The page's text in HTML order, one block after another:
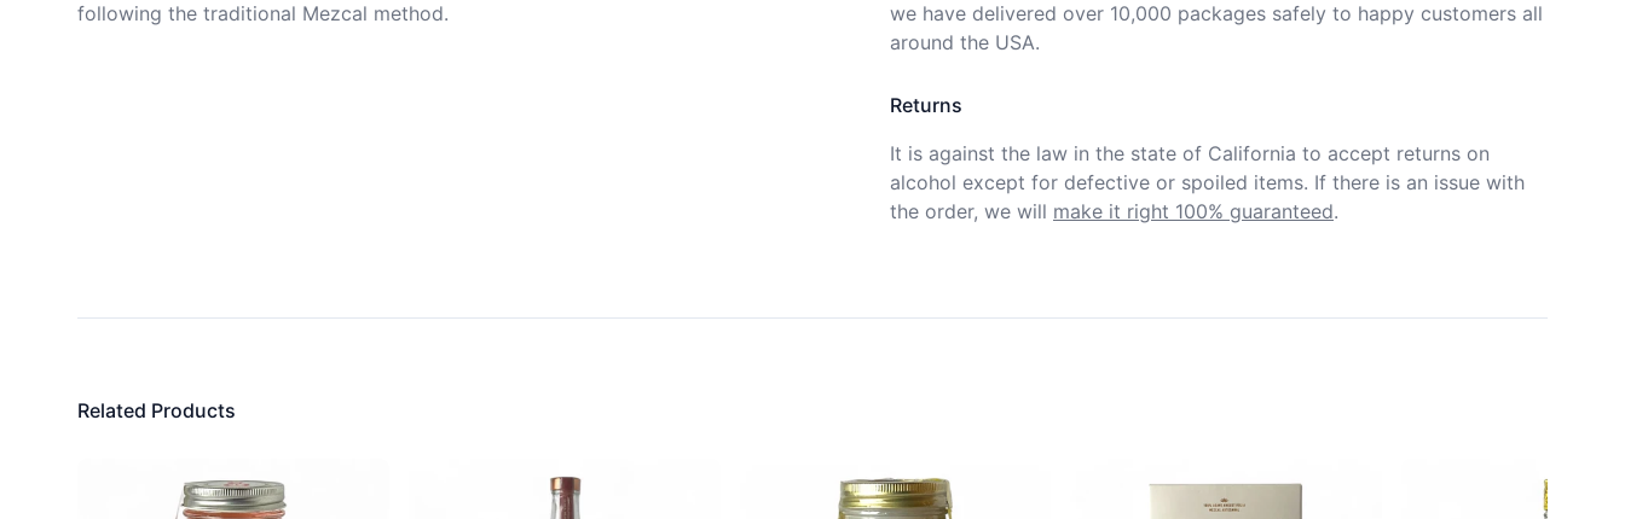
following the traditional Mezcal method.
we have delivered over 10,000 packages safely to happy customers all
around the USA.
Returns
It is against the law in the state of California to accept returns on
alcohol except for defective or spoiled items. If there is an issue with
the order, we will make it right 100% guaranteed.
Related Products